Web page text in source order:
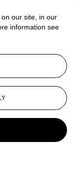
our site, in our
information see